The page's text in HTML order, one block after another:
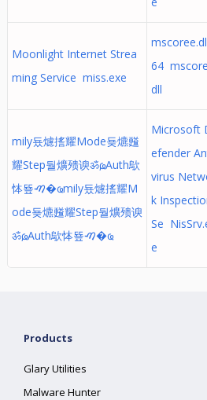
Moonlight Internet Strea
ming Service miss.exe
64
dll
mily둈爈㨱耀Mode둊爊㬲
耀Step둴爌㱮谀ॐҩ, Auth歍
㤓뚚ࠑ�ҩ mily둈爈㨱耀M
ode둊爊㬲耀Step둴爌㱮谀
ॐҩ, Auth歍㤓뚚ࠑ�ҩ
Microsoft
efender
virus
k
Se
e
Products
Glary Utilities
Malware Hunter